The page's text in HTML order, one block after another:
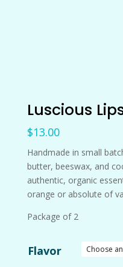
Luscious
$13.00
Handmade in small
butter, beeswax, and
authentic, organic
orange or absolute of
Package of 2
Flavor